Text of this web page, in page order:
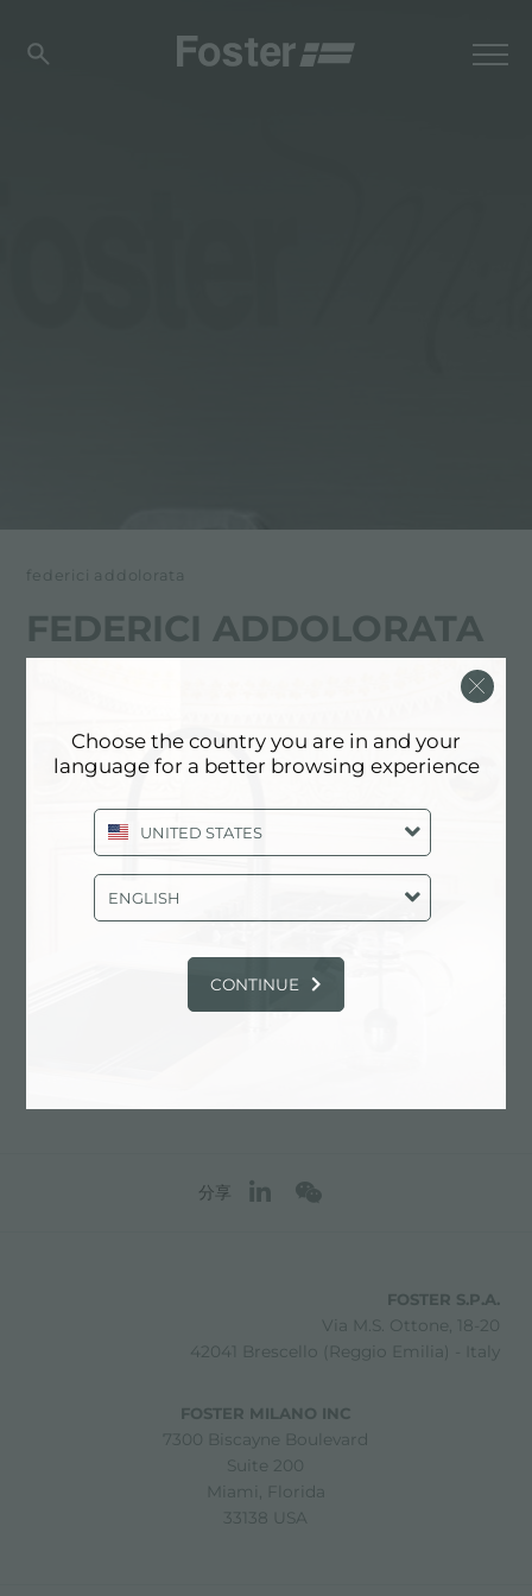
federici addolorata
FEDERICI ADDOLORATA
BENEVENTO
Via A. Abete, 77 - Z. I. Pezzapiana
82100 Benevento (BN), ITALY
0824/21425
联系服务中心获取: ITALY
分享
FOSTER S.P.A.
Via M.S. Ottone, 18-20
42041 Brescello (Reggio Emilia) - Italy
FOSTER MILANO INC
7300 Biscayne Boulevard
Suite 200
Miami, Florida
33138 USA
Choose the country you are in and your
language for a better browsing experience
UNITED STATES
ENGLISH
CONTINUE